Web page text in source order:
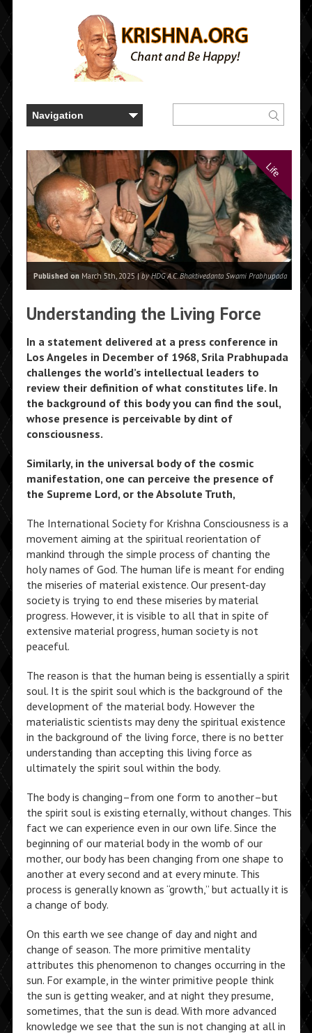
Life
Published onMarch 5th, 2025 | by HDG A.C. Bhaktivedanta Swami Prabhupada
Understanding the Living Force
In a statement delivered at a press conference in
Los Angeles in December of 1968, Srila Prabhupada
challenges the world’s intellectual leaders to
review their definition of what constitutes life. In
the background of this body you can find the soul,
whose presence is perceivable by dint of
consciousness.
Similarly, in the universal body of the cosmic
manifestation, one can perceive the presence of
the Supreme Lord, or the Absolute Truth,
The International Society for Krishna Consciousness is a
movement aiming at the spiritual reorientation of
mankind through the simple process of chanting the
holy names of God. The human life is meant for ending
the miseries of material existence. Our present-day
society is trying to end these miseries by material
progress. However, it is visible to all that in spite of
extensive material progress, human society is not
peaceful.
The reason is that the human being is essentially a spirit
soul. It is the spirit soul which is the background of the
development of the material body. However the
materialistic scientists may deny the spiritual existence
in the background of the living force, there is no better
understanding than accepting this living force as
ultimately the spirit soul within the body.
The body is changing–from one form to another–but
the spirit soul is existing eternally, without changes. This
fact we can experience even in our own life. Since the
beginning of our material body in the womb of our
mother, our body has been changing from one shape to
another at every second and at every minute. This
process is generally known as “growth,” but actually it is
a change of body.
On this earth we see change of day and night and
change of season. The more primitive mentality
attributes this phenomenon to changes occurring in the
sun. For example, in the winter primitive people think
the sun is getting weaker, and at night they presume,
sometimes, that the sun is dead. With more advanced
knowledge we see that the sun is not changing at all in